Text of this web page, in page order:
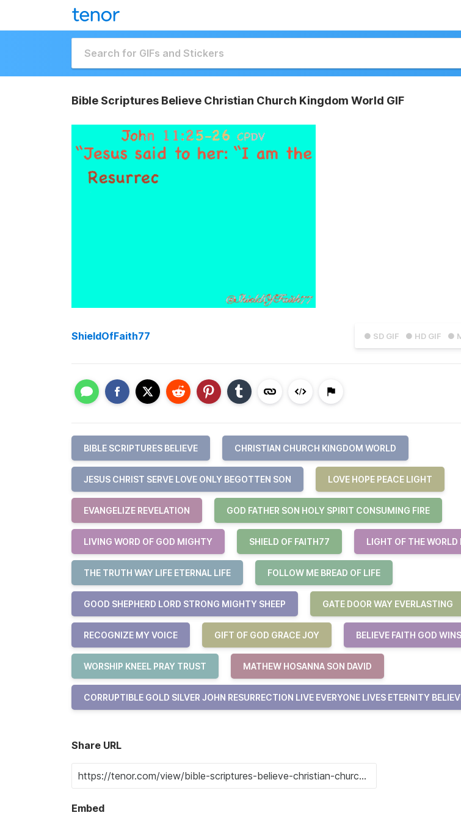
Bible Scriptures Believe Christian Church Kingdom World GIF
● SD GIF ● HD GIF ●
ShieldOfFaith77
BIBLE SCRIPTURES BELIEVE CHRISTIAN CHURCH KINGDOM WORLD
JESUS CHRIST SERVE LOVE ONLY BEGOTTEN SON LOVE HOPE PEACE LIGHT
EVANGELIZE REVELATION GOD FATHER SON HOLY SPIRIT CONSUMING FIRE
LIVING WORD OF GOD MIGHTY SHIELD OF FAITH77 LIGHT OF THE WORLD
THE TRUTH WAY LIFE ETERNAL LIFE FOLLOW ME BREAD OF LIFE
GOOD SHEPHERD LORD STRONG MIGHTY SHEEP GATE DOOR WAY EVERLASTING
RECOGNIZE MY VOICE GIFT OF GOD GRACE JOY BELIEVE FAITH GOD WINS
WORSHIP KNEEL PRAY TRUST MATHEW HOSANNA SON DAVID
CORRUPTIBLE GOLD SILVER JOHN RESURRECTION LIVE EVERYONE LIVES ETERNITY
Share URL
Embed